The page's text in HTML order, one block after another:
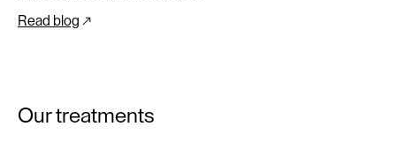
Read blog
Our treatments